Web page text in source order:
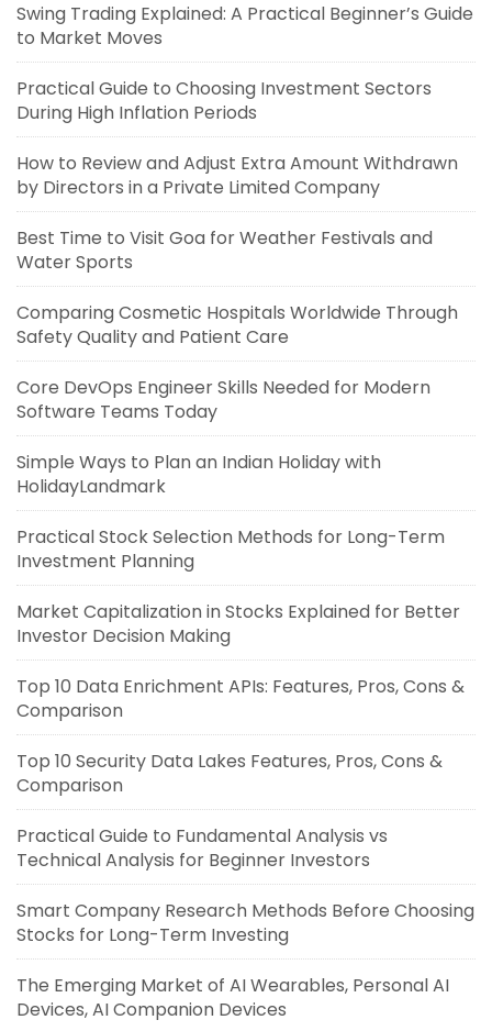
Swing Trading Explained: A Practical Beginner’s Guide
to Market Moves
Practical Guide to Choosing Investment Sectors
During High Inflation Periods
How to Review and Adjust Extra Amount Withdrawn
by Directors in a Private Limited Company
Best Time to Visit Goa for Weather Festivals and
Water Sports
Comparing Cosmetic Hospitals Worldwide Through
Safety Quality and Patient Care
Core DevOps Engineer Skills Needed for Modern
Software Teams Today
Simple Ways to Plan an Indian Holiday with
HolidayLandmark
Practical Stock Selection Methods for Long-Term
Investment Planning
Market Capitalization in Stocks Explained for Better
Investor Decision Making
Top 10 Data Enrichment APIs: Features, Pros, Cons &
Comparison
Top 10 Security Data Lakes Features, Pros, Cons &
Comparison
Practical Guide to Fundamental Analysis vs
Technical Analysis for Beginner Investors
Smart Company Research Methods Before Choosing
Stocks for Long-Term Investing
The Emerging Market of AI Wearables, Personal AI
Devices, AI Companion Devices